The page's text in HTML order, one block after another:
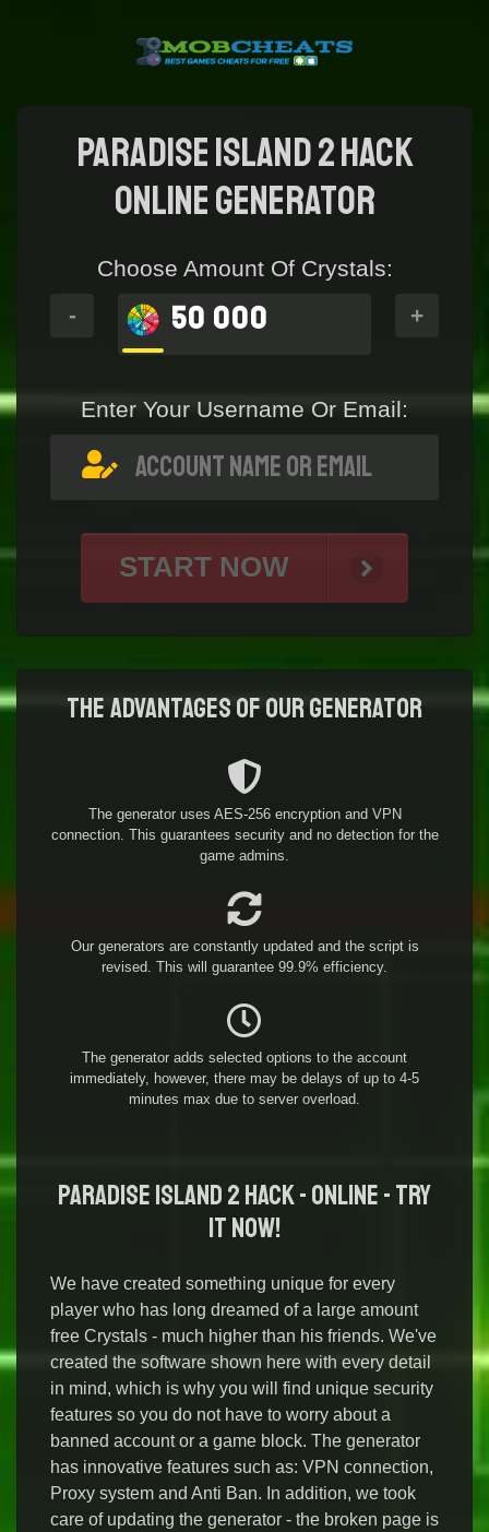
Paradise Island 2 Hack
online generator
Choose Amount Of Crystals:
-
50 000 +
Enter Your Username Or Email:
START NOW
The advantages of our generator
The generator uses AES-256 encryption and VPN
connection. This guarantees security and no detection for the
game admins.
Our generators are constantly updated and the script is
revised. This will guarantee 99.9% efficiency.
The generator adds selected options to the account
immediately, however, there may be delays of up to 4-5
minutes max due to server overload.
Paradise Island 2 Hack - Online - Try
it Now!
We have created something unique for every
player who has long dreamed of a large amount
free Crystals - much higher than his friends. We've
created the software shown here with every detail
in mind, which is why you will find unique security
features so you do not have to worry about a
banned account or a game block. The generator
has innovative features such as: VPN connection,
Proxy system and Anti Ban. In addition, we took
care of updating the generator - the broken page is